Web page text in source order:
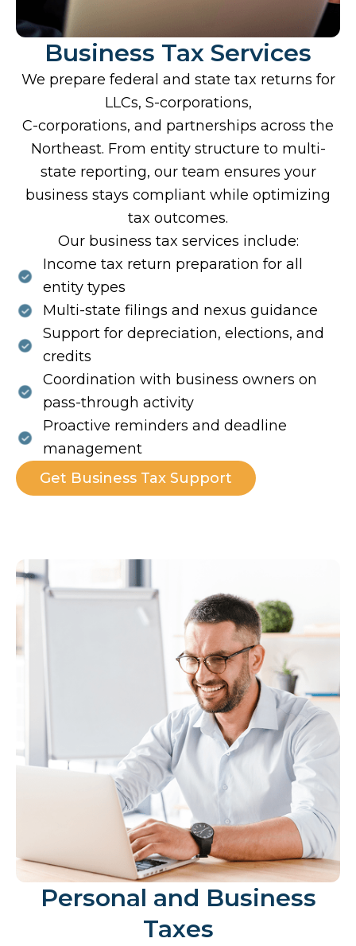
Business Tax Services
We prepare federal and state tax returns for
LLCs, S-corporations,
C-corporations, and partnerships across the
Northeast. From entity structure to multi-
state reporting, our team ensures your
business stays compliant while optimizing
tax outcomes.
Our business tax services include:
Income tax return preparation for all
entity types
Multi-state filings and nexus guidance
Support for depreciation, elections, and
credits
Coordination with business owners on
pass-through activity
Proactive reminders and deadline
management
Get Business Tax Support
Personal and Business
Taxes